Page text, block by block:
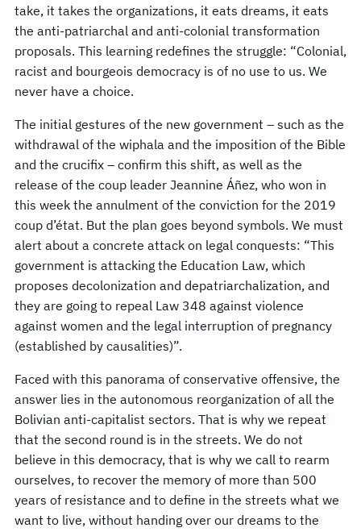
take, it takes the organizations, it eats dreams, it eats
the anti-patriarchal and anti-colonial transformation
proposals. This learning redefines the struggle: “Colonial,
racist and bourgeois democracy is of no use to us. We
never have a choice.
The initial gestures of the new government – such as the
withdrawal of the wiphala and the imposition of the Bible
and the crucifix – confirm this shift, as well as the
release of the coup leader Jeannine Áñez, who won in
this week the annulment of the conviction for the 2019
coup d’état. But the plan goes beyond symbols. We must
alert about a concrete attack on legal conquests: “This
government is attacking the Education Law, which
proposes decolonization and depatriarchalization, and
they are going to repeal Law 348 against violence
against women and the legal interruption of pregnancy
(established by causalities)”.
Faced with this panorama of conservative offensive, the
answer lies in the autonomous reorganization of all the
Bolivian anti-capitalist sectors. That is why we repeat
that the second round is in the streets. We do not
believe in this democracy, that is why we call to rearm
ourselves, to recover the memory of more than 500
years of resistance and to define in the streets what we
want to live, without handing over our dreams to the